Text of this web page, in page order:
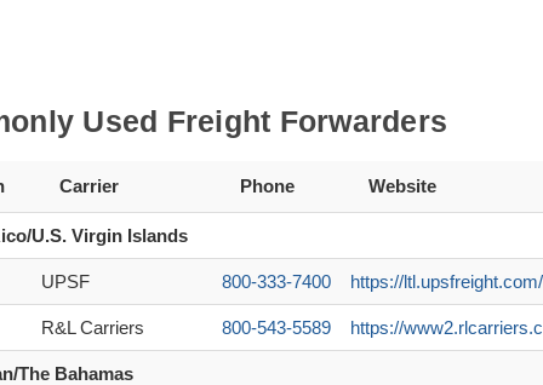
Used Freight Forwarders
Carrier Phone Website
U.S. Virgin Islands
UPSF 800-333-7400 https://
R&L Carriers 800-543-5589 https://
The Bahamas